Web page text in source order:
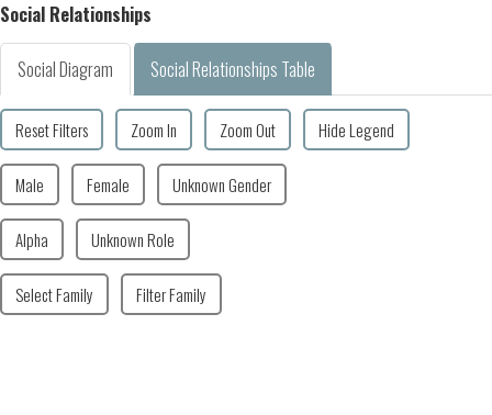
Social Relationships
Social Diagram Social Relationships Table
Reset Filters Zoom In Zoom Out Hide Legend
Male Female Unknown Gender
Alpha Unknown Role
Select Family Filter Family